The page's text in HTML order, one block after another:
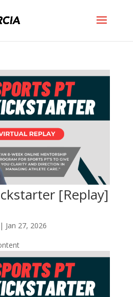
[Replay]
| Jan 27, 2026